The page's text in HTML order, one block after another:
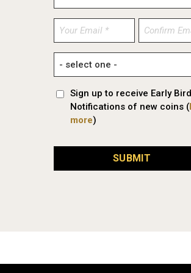
Enter
Email
Confirm
Email
Sign up to receive Early Bird
Notifications of new coins (
more)
SUBMIT